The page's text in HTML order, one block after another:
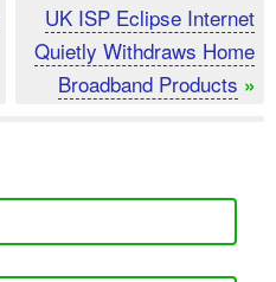
UK ISP Eclipse Internet
Quietly Withdraws Home
Broadband Products »